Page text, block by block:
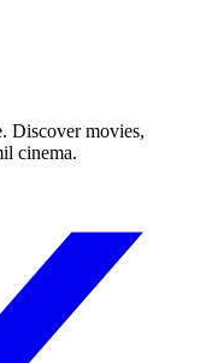
Discover movies,
cinema.